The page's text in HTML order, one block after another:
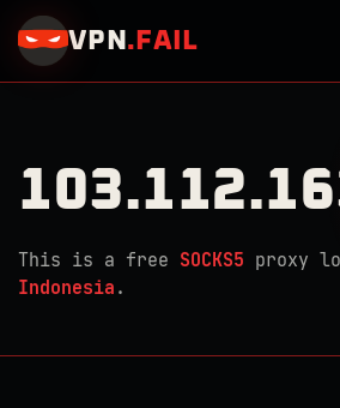
VPN . FAIL
This is a free SOCKS5 proxy
Indonesia .